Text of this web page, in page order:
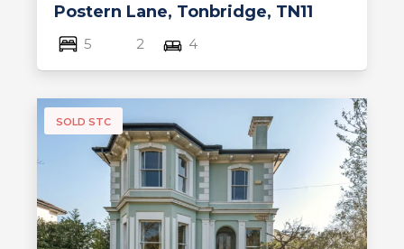
Postern Lane, Tonbridge, TN11
5 2 4
SOLD STC